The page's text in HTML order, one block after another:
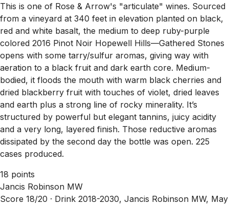
This is one of Rose & Arrow's "articulate" wines. Sourced
from a vineyard at 340 feet in elevation planted on black,
red and white basalt, the medium to deep ruby-purple
colored 2016 Pinot Noir Hopewell Hills—Gathered Stones
opens with some tarry/sulfur aromas, giving way with
aeration to a black fruit and dark earth core. Medium-
bodied, it floods the mouth with warm black cherries and
dried blackberry fruit with touches of violet, dried leaves
and earth plus a strong line of rocky minerality. It’s
structured by powerful but elegant tannins, juicy acidity
and a very long, layered finish. Those reductive aromas
dissipated by the second day the bottle was open. 225
cases produced.
18 points
Jancis Robinson MW
Score 18/20 · Drink 2018-2030, Jancis Robinson MW, May